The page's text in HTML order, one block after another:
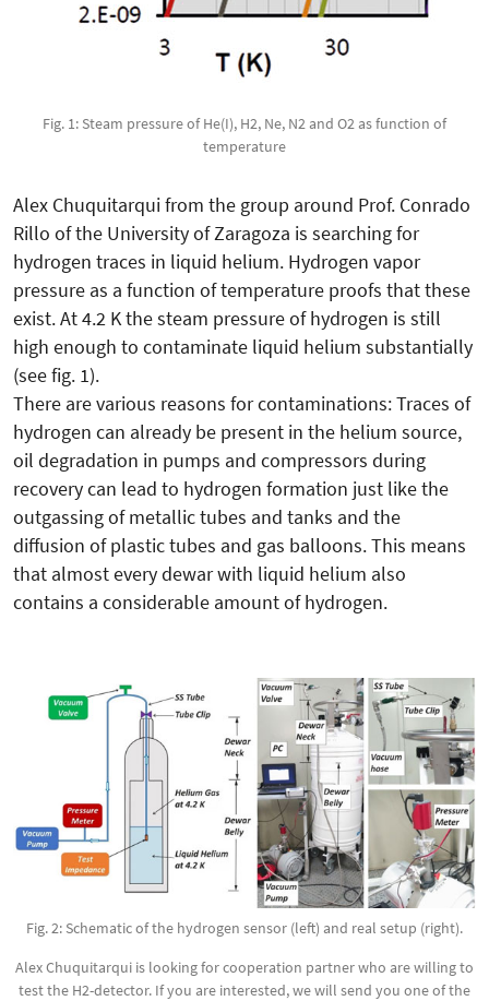
Fig. 1: Steam pressure of He(I), H2, Ne, N2 and O2 as function of
temperature
Alex Chuquitarqui from the group around Prof. Conrado
Rillo of the University of Zaragoza is searching for
hydrogen traces in liquid helium. Hydrogen vapor
pressure as a function of temperature proofs that these
exist. At 4.2 K the steam pressure of hydrogen is still
high enough to contaminate liquid helium substantially
(see fig. 1).
There are various reasons for contaminations: Traces of
hydrogen can already be present in the helium source,
oil degradation in pumps and compressors during
recovery can lead to hydrogen formation just like the
outgassing of metallic tubes and tanks and the
diffusion of plastic tubes and gas balloons. This means
that almost every dewar with liquid helium also
contains a considerable amount of hydrogen.
Fig. 2: Schematic of the hydrogen sensor (left) and real setup (right).
Alex Chuquitarqui is looking for cooperation partner who are willing to
test the H2-detector. If you are interested, we will send you one of the